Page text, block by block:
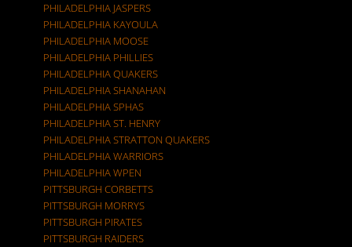
PHILADELPHIA JASPERS
PHILADELPHIA KAYOULA
PHILADELPHIA MOOSE
PHILADELPHIA PHILLIES
PHILADELPHIA QUAKERS
PHILADELPHIA SHANAHAN
PHILADELPHIA SPHAS
PHILADELPHIA ST. HENRY
PHILADELPHIA STRATTON QUAKERS
PHILADELPHIA WARRIORS
PHILADELPHIA WPEN
PITTSBURGH CORBETTS
PITTSBURGH MORRYS
PITTSBURGH PIRATES
PITTSBURGH RAIDERS